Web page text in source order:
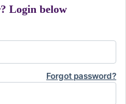
Login below
Forgot password?